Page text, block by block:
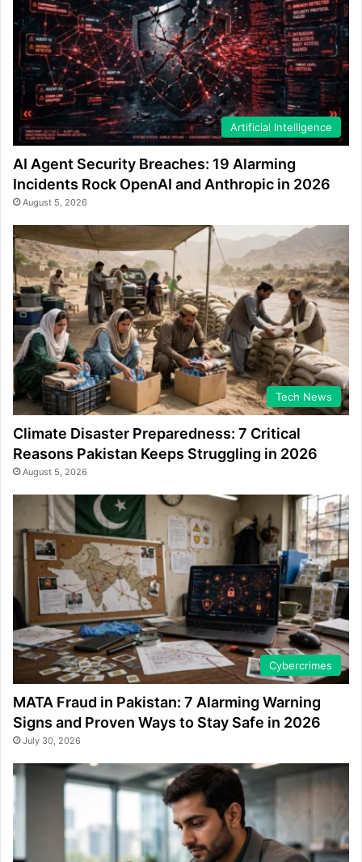
Artificial Intelligence
AI Agent Security Breaches: 19 Alarming
Incidents Rock OpenAI and Anthropic in 2026
August 5, 2026
Tech News
Climate Disaster Preparedness: 7 Critical
Reasons Pakistan Keeps Struggling in 2026
August 5, 2026
Cybercrimes
MATA Fraud in Pakistan: 7 Alarming Warning
Signs and Proven Ways to Stay Safe in 2026
July 30, 2026